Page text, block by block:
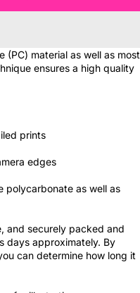
(PC) material as well as most
ensures a high quality
prints
edges
polycarbonate as well as
and securely packed and
days approximately. By
can determine how long it